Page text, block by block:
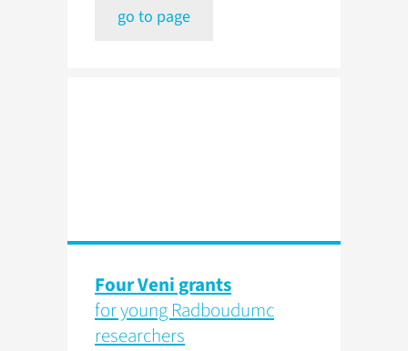
go to page
Four Veni grants
for young Radboudumc
researchers